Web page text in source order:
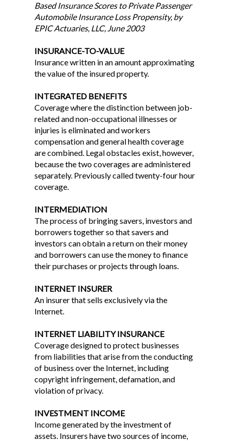
Based Insurance Scores to Private Passenger
Automobile Insurance Loss Propensity, by
EPIC Actuaries, LLC, June 2003
INSURANCE-TO-VALUE
Insurance written in an amount approximating
the value of the insured property.
INTEGRATED BENEFITS
Coverage where the distinction between job-
related and non-occupational illnesses or
injuries is eliminated and workers
compensation and general health coverage
are combined. Legal obstacles exist, however,
because the two coverages are administered
separately. Previously called twenty-four hour
coverage.
INTERMEDIATION
The process of bringing savers, investors and
borrowers together so that savers and
investors can obtain a return on their money
and borrowers can use the money to finance
their purchases or projects through loans.
INTERNET INSURER
An insurer that sells exclusively via the
Internet.
INTERNET LIABILITY INSURANCE
Coverage designed to protect businesses
from liabilities that arise from the conducting
of business over the Internet, including
copyright infringement, defamation, and
violation of privacy.
INVESTMENT INCOME
Income generated by the investment of
assets. Insurers have two sources of income,